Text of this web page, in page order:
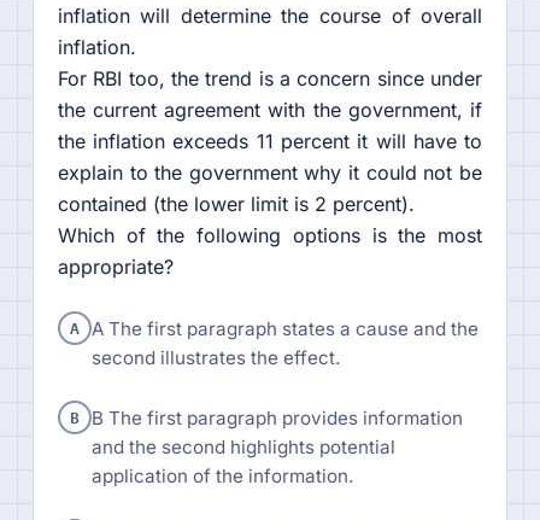
inflation will determine the course of overall
inflation.
For RBI too, the trend is a concern since under
the current agreement with the government, if
the inflation exceeds 11 percent it will have to
explain to the government why it could not be
contained (the lower limit is 2 percent).
Which of the following options is the most
appropriate?
A A The first paragraph states a cause and the
second illustrates the effect.
B B The first paragraph provides information
and the second highlights potential
application of the information.